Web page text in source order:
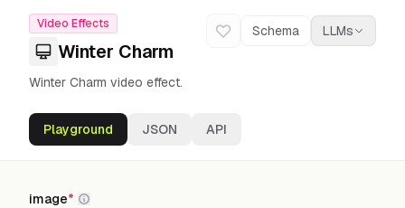
Video Effects
Winter Charm
Winter Charm video effect.
Schema LLMs
Playground JSON API
image*